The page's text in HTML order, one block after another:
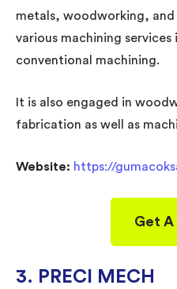
metals, woodworking,
various machining services
conventional machining.
It is also engaged in
fabrication as well as
Website: https://
Get
3. PRECI MECH